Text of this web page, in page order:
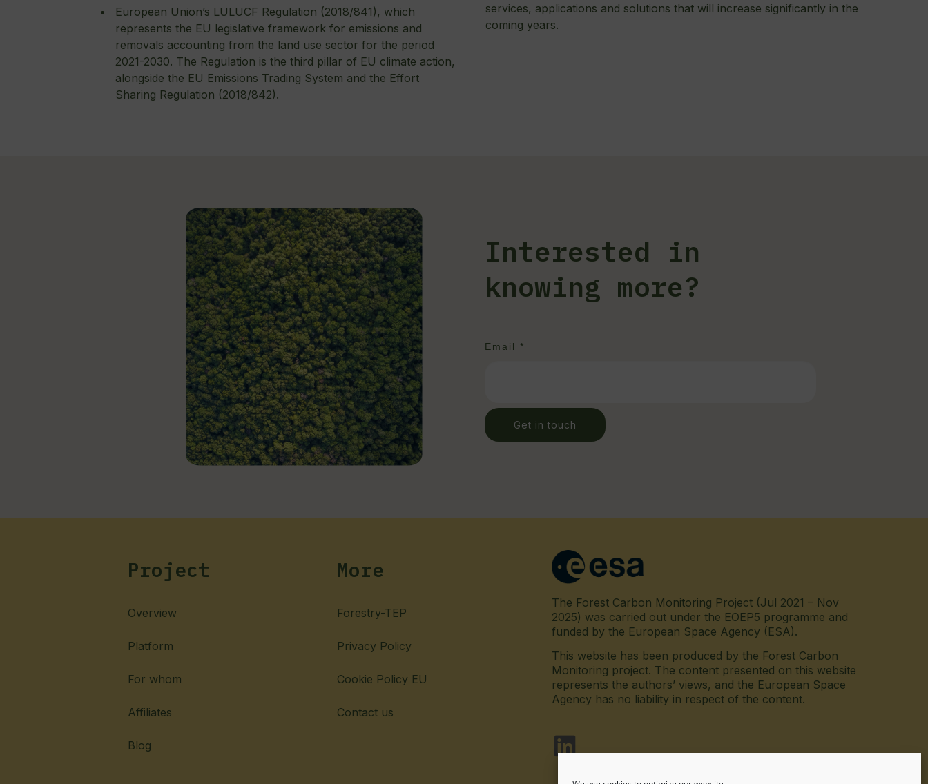
European Union’s LULUCF Regulation (2018/841), which
represents the EU legislative framework for emissions and
removals accounting from the land use sector for the period
2021-2030. The Regulation is the third pillar of EU climate action,
alongside the EU Emissions Trading System and the Effort
Sharing Regulation (2018/842).
services, applications and solutions that will increase significantly in the
coming years.
Interested in
knowing more?
Email *
Project
Overview
Platform
For whom
Affiliates
Blog
More
Forestry-TEP
Privacy Policy
Cookie Policy EU
Contact us
The Forest Carbon Monitoring Project (Jul 2021 – Nov
2025) was carried out under the EOEP5 programme and
funded by the European Space Agency (ESA).
This website has been produced by the Forest Carbon
Monitoring project. The content presented on this website
represents the authors’ views, and the European Space
Agency has no liability in respect of the content.
fab fa-linkedin